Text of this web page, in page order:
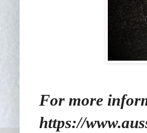
For more
https://